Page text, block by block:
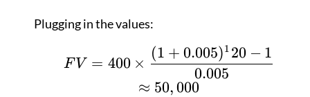
Plugging in the values:
FV = 400 \times
FV = 400 ×
0.005
(1 + 0.005)1 20 − 1
≈ 50,000